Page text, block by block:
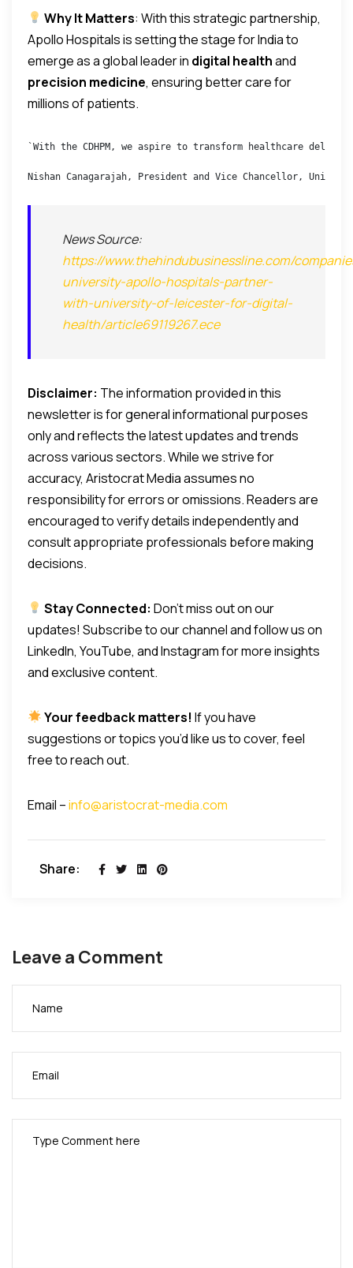
Why It Matters: With this strategic partnership,
Apollo Hospitals is setting the stage for India to
emerge as a global leader in digital healthand
precision medicine, ensuring better care for
millions of patients.
`With the CDHPM, we aspire to transform healthcare
Nishan Canagarajah, President and Vice Chancellor,
News Source:
https://www.thehindubusinessline.com/
university-apollo-hospitals-partner-
with-university-of-leicester-for-digital-
health/article69119267.ece
Disclaimer: The information provided in this
newsletter is for general informational purposes
only and reflects the latest updates and trends
across various sectors. While we strive for
accuracy, Aristocrat Media assumes no
responsibility for errors or omissions. Readers are
encouraged to verify details independently and
consult appropriate professionals before making
decisions.
Stay Connected: Don’t miss out on our
updates! Subscribe to our channel and follow us on
LinkedIn, YouTube, and Instagram for more insights
and exclusive content.
Your feedback matters! If you have
suggestions or topics you’d like us to cover, feel
free to reach out.
Email –info@aristocrat-media.com
Share:
Leave a Comment